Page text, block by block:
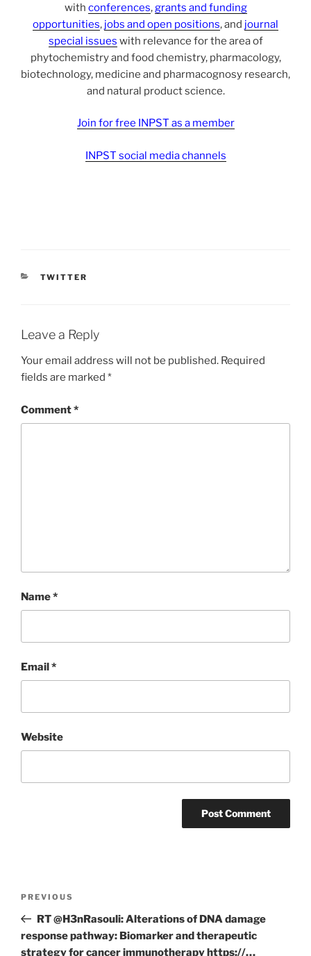
with conferences, grants and funding
opportunities, jobs and open positions, and journal
special issues with relevance for the area of
phytochemistry and food chemistry, pharmacology,
biotechnology, medicine and pharmacognosy research,
and natural product science.
Join for free INPST as a member
INPST social media channels
CATEGORIES
TWITTER
Leave a Reply
Your email address will not be published. Required
fields are marked *
Comment*
Name*
Email*
Website
Previous
Post
PREVIOUS
RT @H3nRasouli: Alterations of DNA damage
response pathway: Biomarker and therapeutic
strategy for cancer immunotherapy https://…